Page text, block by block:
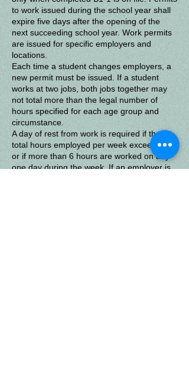
to work issued during the school year shall
expire five days after the opening of the
next succeeding school year. Work permits
are issued for specific employers and
locations.
Each time a student changes employers, a
new permit must be issued. If a student
works at two jobs, both jobs together may
not total more than the legal number of
hours specified for each age group and
circumstance.
A day of rest from work is required if the
total hours employed per week exceed 30,
or if more than 6 hours are worked on any
one day during the week.If an employer is